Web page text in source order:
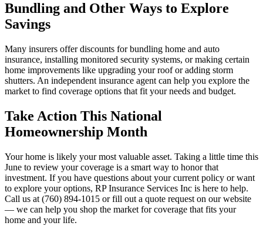
Bundling and Other Ways to Explore
Savings
Many insurers offer discounts for bundling home and auto
insurance, installing monitored security systems, or making certain
home improvements like upgrading your roof or adding storm
shutters. An independent insurance agent can help you explore the
market to find coverage options that fit your needs and budget.
Take Action This National
Homeownership Month
Your home is likely your most valuable asset. Taking a little time this
June to review your coverage is a smart way to honor that
investment. If you have questions about your current policy or want
to explore your options, RP Insurance Services Inc is here to help.
Call us at (760) 894-1015 or fill out a quote request on our website
— we can help you shop the market for coverage that fits your
home and your life.